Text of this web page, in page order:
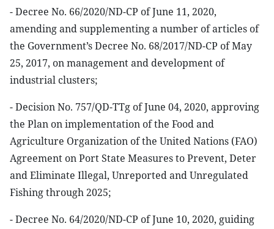
- Decree No. 66/2020/ND-CP of June 11, 2020,
amending and supplementing a number of articles of
the Government’s Decree No. 68/2017/ND-CP of May
25, 2017, on management and development of
industrial clusters;
- Decision No. 757/QD-TTg of June 04, 2020, approving
the Plan on implementation of the Food and
Agriculture Organization of the United Nations (FAO)
Agreement on Port State Measures to Prevent, Deter
and Eliminate Illegal, Unreported and Unregulated
Fishing through 2025;
- Decree No. 64/2020/ND-CP of June 10, 2020, guiding